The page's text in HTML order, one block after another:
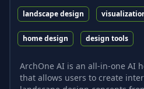
landscape design
home design design tools
ArchOne AI is an all-in-one AI
that allows users to create